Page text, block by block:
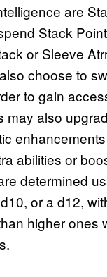
are
Stack
or Sleeve
choose to
to gain
may also
abilities or
determined
or a d12,
higher ones